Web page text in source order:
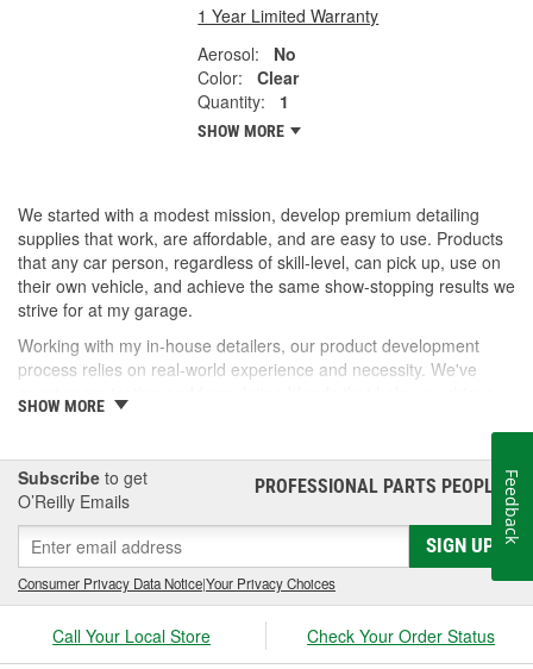
1 Year Limited Warranty
Aerosol:
No
Color:
Clear
Quantity:
1
SHOW MORE
We started with a modest mission, develop premium detailing
supplies that work, are affordable, and are easy to use. Products
that any car person, regardless of skill-level, can pick up, use on
their own vehicle, and achieve the same show-stopping results we
strive for at my garage.
Working with my in-house detailers, our product development
process relies on real-world experience and necessity. We've
our desired results and we're proud to offer them to you now.
car show or just like to wash your daily driver out on the driveway,
Jay Leno's Garage products perform when it matters most!
SHOW MORE
Subscribe to get
O’Reilly Emails
PROFESSIONAL PARTS PEOPLE®
SIGN UP
Consumer Privacy Data Notice|Your Privacy Choices
Call Your Local Store Check Your Order Status
Feedback